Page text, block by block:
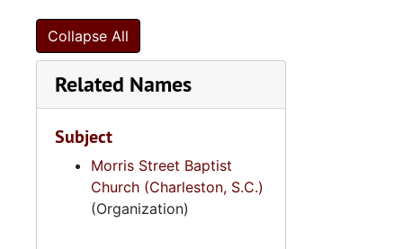
Collapse All
Related Names
Subject
Morris Street Baptist
Church (Charleston, S.C.)
(Organization)